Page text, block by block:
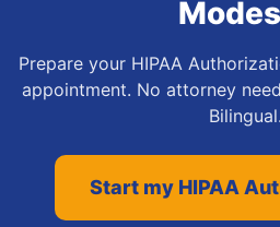
Prepare your HIPAA
appointment. No attorney
Bilingual.
Start my HIPAA